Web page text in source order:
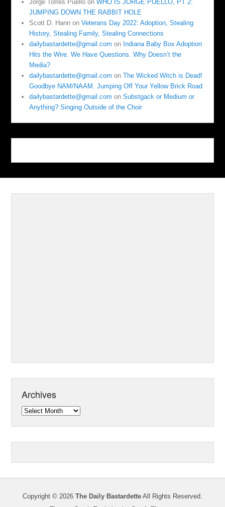
Jorge Torres Puello onWHO IS JORGE PUELLO, PT 2:
JUMPING DOWN THE RABBIT HOLE
Scott D. Hann onVeterans Day 2022: Adoption, Stealing
History, Stealing Family, Stealing Connections
dailybastardette@gmail.com on Indiana Baby Box Adoption
Hits the Wire. We Have Questions. Why Doesn’t the
Media?
dailybastardette@gmail.com onThe Wicked Witch is Dead!
Goodbye NAM/NAAM. Jumping Off Your Yellow Brick Road
dailybastardette@gmail.com onSubstgack or Medium or
Anything? Singing Outside of the Choir
Archives
Archives
Copyright © 2026 The Daily Bastardette All Rights Reserved.